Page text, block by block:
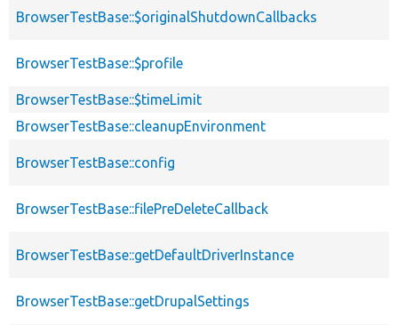
BrowserTestBase::$originalShutdownCallbacks
BrowserTestBase::$profile
BrowserTestBase::$timeLimit
BrowserTestBase::cleanupEnvironment
BrowserTestBase::config
BrowserTestBase::filePreDeleteCallback
BrowserTestBase::getDefaultDriverInstance
BrowserTestBase::getDrupalSettings